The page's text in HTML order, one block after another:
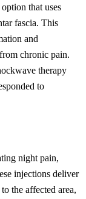
that uses
fascia. This
and
chronic pain.
therapy
to
night pain,
injections deliver
the affected area,